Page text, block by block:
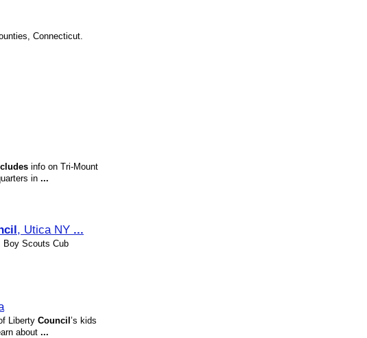
Connecticut.
info on Tri-Mount
in ...
, Utica NY ...
Boy Scouts Cub
Liberty Council ’s kids
about ...